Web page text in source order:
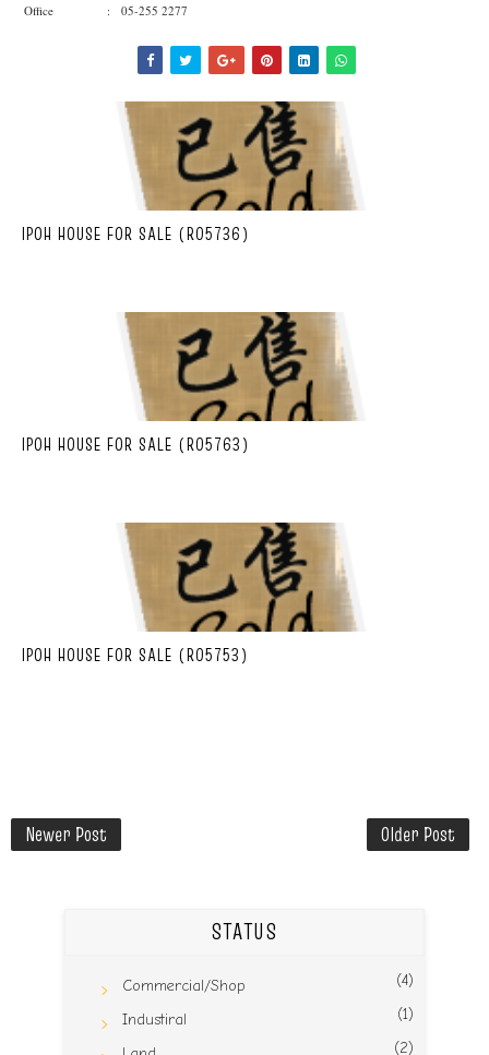
Office : 05-255 2277
IPOH HOUSE FOR SALE (R05736)
IPOH HOUSE FOR SALE (R05763)
IPOH HOUSE FOR SALE (R05753)
Newer Post Older Post
STATUS
Commercial/Shop (4)
Industiral (1)
(2)